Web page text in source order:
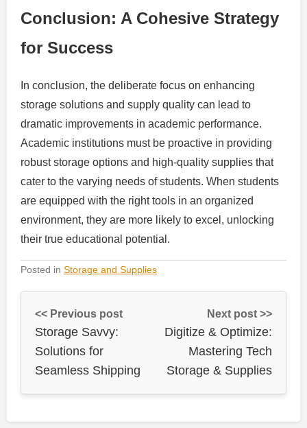
Conclusion: A Cohesive Strategy
for Success
In conclusion, the deliberate focus on enhancing
storage solutions and supply quality can lead to
dramatic improvements in academic performance.
Academic institutions must be proactive in providing
robust storage options and high-quality supplies that
cater to the varying needs of students. When students
are equipped with the right tools in an organized
environment, they are more likely to excel, unlocking
their true educational potential.
Posted in Storage and Supplies
<< Previous post
Storage Savvy:
Solutions for
Seamless Shipping
Next post >>
Digitize & Optimize:
Mastering Tech
Storage & Supplies